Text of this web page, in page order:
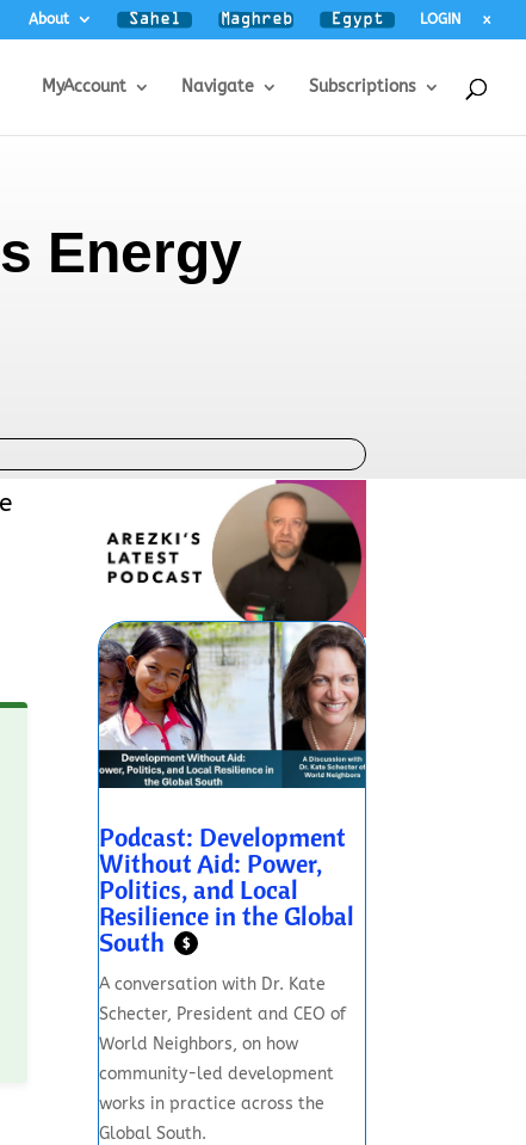
About LOGIN x
MyAccount Navigate Subscriptions
Energy
Podcast: Development
Without Aid: Power,
Politics, and Local
Resilience in the Global
South $
A conversation with Dr. Kate
Schecter, President and CEO of
World Neighbors, on how
community-led development
works in practice across the
Global South.